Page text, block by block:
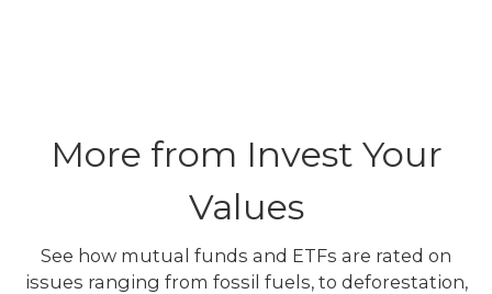
More from Invest Your
Values
See how mutual funds and ETFs are rated on
issues ranging from fossil fuels, to deforestation,